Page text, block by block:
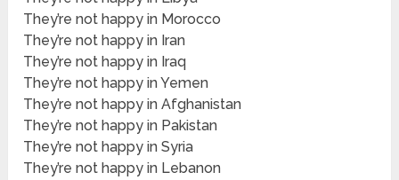
They’re not happy in Morocco
They’re not happy in Iran
They’re not happy in Iraq
They’re not happy in Yemen
They’re not happy in Afghanistan
They’re not happy in Pakistan
They’re not happy in Syria
They’re not happy in Lebanon